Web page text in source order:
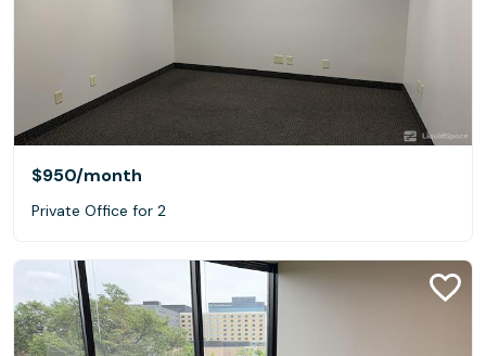
$950/month
Private Office for 2